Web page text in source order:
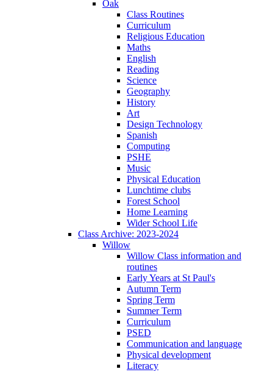
Oak
Class Routines
Curriculum
Religious Education
Maths
English
Reading
Science
Geography
History
Art
Design Technology
Spanish
Computing
PSHE
Music
Physical Education
Lunchtime clubs
Forest School
Home Learning
Wider School Life
Class Archive: 2023-2024
Willow
Willow Class information and
routines
Early Years at St Paul's
Autumn Term
Spring Term
Summer Term
Curriculum
PSED
Communication and language
Physical development
Literacy